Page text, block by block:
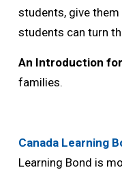
students, give
students can turn
An Introduction for
families.
Canada Learning
Learning Bond is